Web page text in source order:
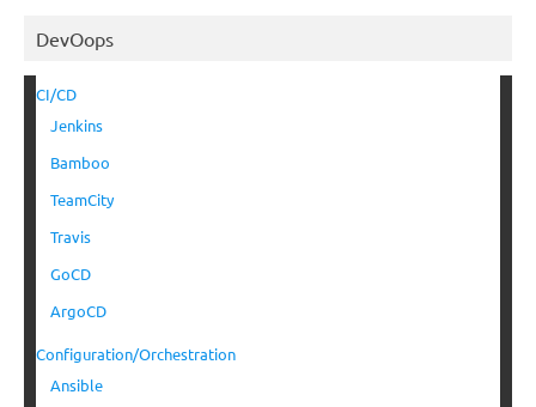
DevOops
CI/CD
Jenkins
Bamboo
TeamCity
Travis
GoCD
ArgoCD
Configuration/Orchestration
Ansible